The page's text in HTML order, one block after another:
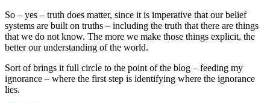
So – yes – truth does matter, since it is imperative that our belief
systems are built on truths – including the truth that there are things
that we do not know. The more we make those things explicit, the
better our understanding of the world.
Sort of brings it full circle to the point of the blog – feeding my
ignorance – where the first step is identifying where the ignorance
lies.